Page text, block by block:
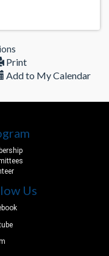
Print
Add to My Calendar
Us